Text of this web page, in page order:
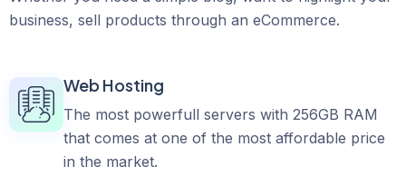
business, sell products through an eCommerce.
Web Hosting
The most powerfull servers with 256GB RAM
that comes at one of the most affordable price
in the market.